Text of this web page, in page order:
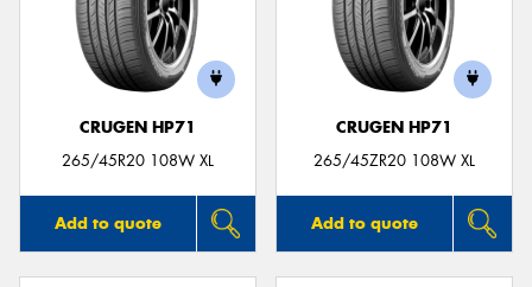
CRUGEN HP71
265/45R20 108W XL
Add to quote
CRUGEN HP71
265/45ZR20 108W XL
Add to quote